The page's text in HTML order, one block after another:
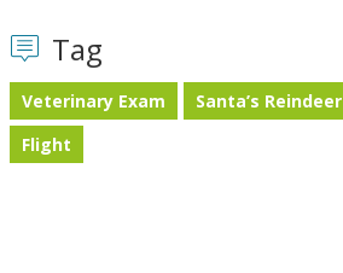
Tag
Veterinary Exam Santa’s Reindeer
Flight